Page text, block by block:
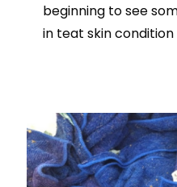
beginning to see
in teat skin condition